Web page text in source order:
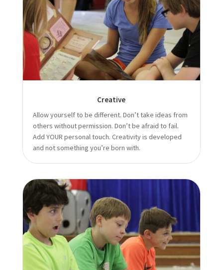
Creative
Allow yourself to be different. Don’t take ideas from
others without permission. Don’t be afraid to fail.
Add YOUR personal touch. Creativity is developed
and not something you’re born with.